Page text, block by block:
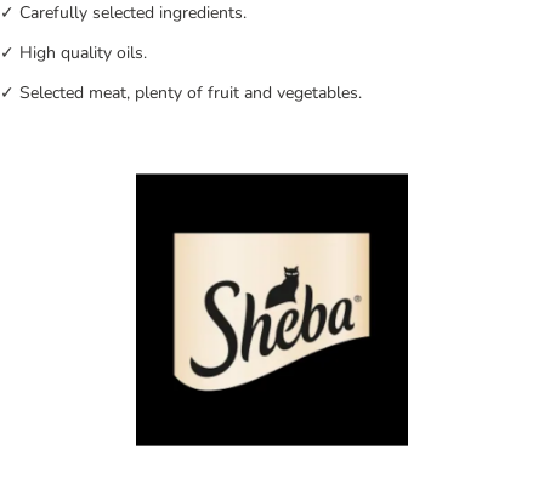
✓ Carefully selected ingredients.
✓ High quality oils.
✓ Selected meat, plenty of fruit and vegetables.